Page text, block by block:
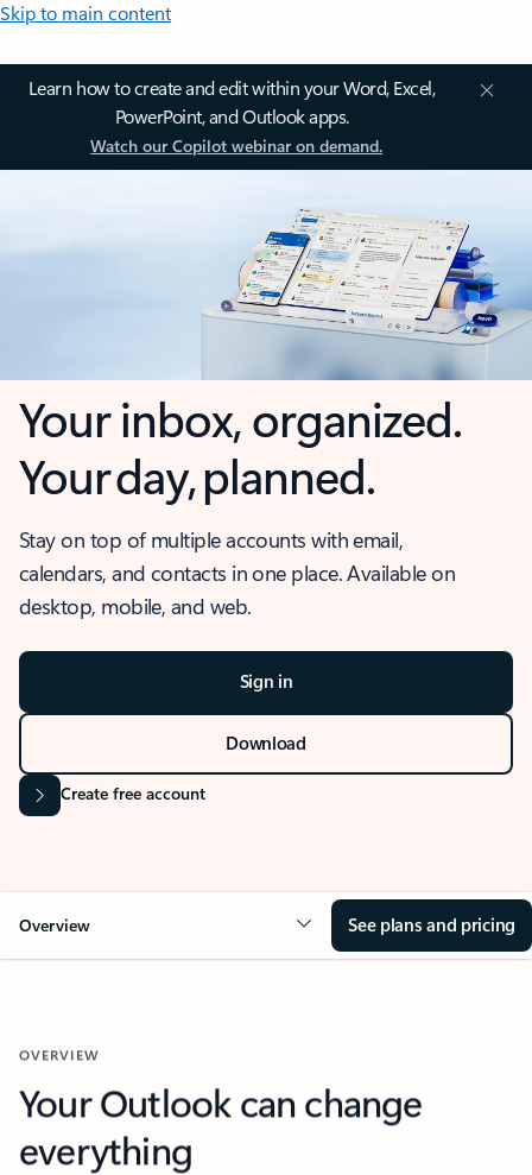
Skip to main content
Learn how to create and edit within your Word, Excel,
PowerPoint, and Outlook apps.
Watch our Copilot webinar on demand.
Your inbox, organized.
Your day, planned.
Stay on top of multiple accounts with email,
calendars, and contacts in one place. Available on
desktop, mobile, and web.
Sign in
Download
Create free account
Overview See plans and pricing
OVERVIEW
Your Outlook can change
everything